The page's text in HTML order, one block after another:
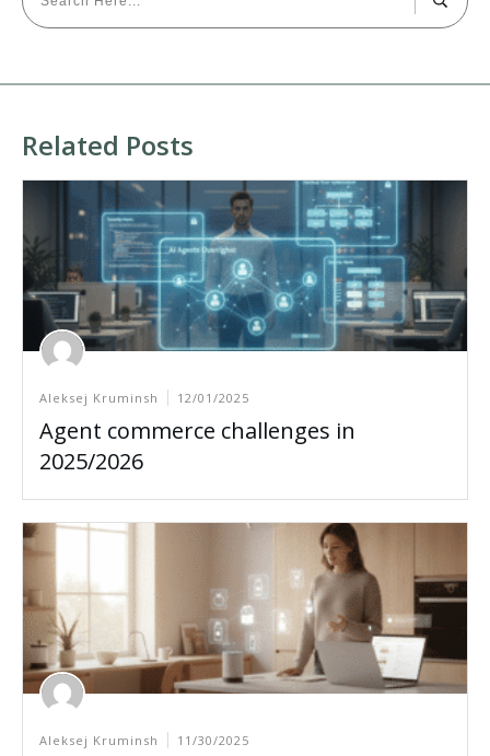
Related Posts
Aleksej Kruminsh 12/01/2025
Agent commerce challenges in
2025/2026
Aleksej Kruminsh 11/30/2025